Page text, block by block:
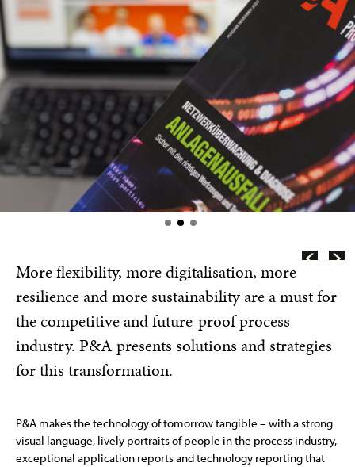
More flexibility, more digitalisation, more
resilience and more sustainability are a must for
the competitive and future-proof process
industry. P&A presents solutions and strategies
for this transformation.
P&A makes the technology of tomorrow tangible – with a strong
visual language, lively portraits of people in the process industry,
exceptional application reports and technology reporting that